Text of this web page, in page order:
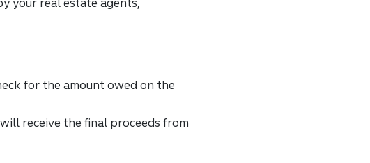
for the amount owed on the
receive the final proceeds from